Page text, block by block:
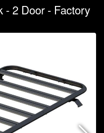
- 2 Door - Factory